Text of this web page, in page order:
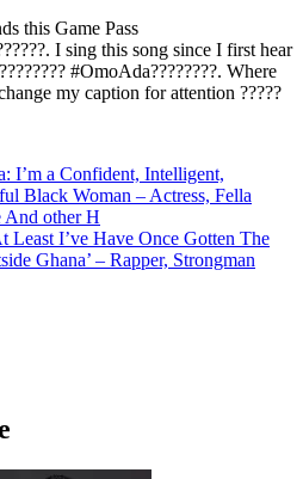
this Game Pass
I sing this song since I first hear
#OmoAda????????. Where
my caption for attention ?????
I’m a Confident, Intelligent,
Black Woman – Actress, Fella
And other H
Least I’ve Have Once Gotten The
Ghana’ – Rapper, Strongman